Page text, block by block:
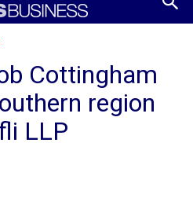
Cottingham
region
LLP